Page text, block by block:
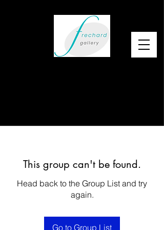
This group can't be found.
Head back to the Group List and try
again.
Go to Group List